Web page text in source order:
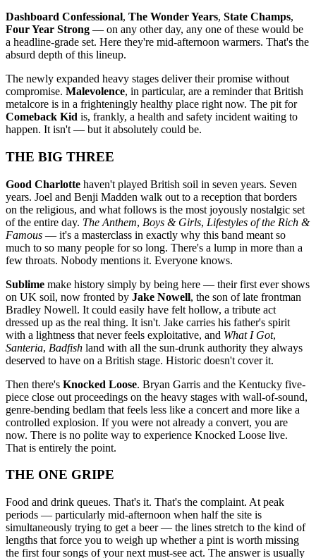
Dashboard Confessional, The Wonder Years, State Champs,
Four Year Strong — on any other day, any one of these would be
a headline-grade set. Here they're mid-afternoon warmers. That's the
absurd depth of this lineup.
The newly expanded heavy stages deliver their promise without
compromise. Malevolence, in particular, are a reminder that British
metalcore is in a frighteningly healthy place right now. The pit for
Comeback Kid is, frankly, a health and safety incident waiting to
happen. It isn't — but it absolutely could be.
THE BIG THREE
Good Charlotte haven't played British soil in seven years. Seven
years. Joel and Benji Madden walk out to a reception that borders
on the religious, and what follows is the most joyously nostalgic set
of the entire day. The Anthem, Boys & Girls, Lifestyles of the Rich &
Famous — it's a masterclass in exactly why this band meant so
much to so many people for so long. There's a lump in more than a
few throats. Nobody mentions it. Everyone knows.
Sublime make history simply by being here — their first ever shows
on UK soil, now fronted by Jake Nowell, the son of late frontman
Bradley Nowell. It could easily have felt hollow, a tribute act
dressed up as the real thing. It isn't. Jake carries his father's spirit
with a lightness that never feels exploitative, and What I Got,
Santeria, Badfish land with all the sun-drunk authority they always
deserved to have on a British stage. Historic doesn't cover it.
Then there's Knocked Loose. Bryan Garris and the Kentucky five-
piece close out proceedings on the heavy stages with wall-of-sound,
genre-bending bedlam that feels less like a concert and more like a
controlled explosion. If you were not already a convert, you are
now. There is no polite way to experience Knocked Loose live.
That is entirely the point.
THE ONE GRIPE
Food and drink queues. That's it. That's the complaint. At peak
periods — particularly mid-afternoon when half the site is
simultaneously trying to get a beer — the lines stretch to the kind of
lengths that force you to weigh up whether a pint is worth missing
the first four songs of your next must-see act. The answer is usually